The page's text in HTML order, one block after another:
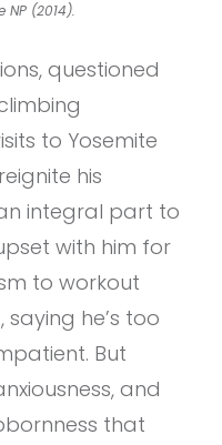
(2014).
questioned
to Yosemite
his
integral part to
with him for
to workout
he’s too
But
and
that